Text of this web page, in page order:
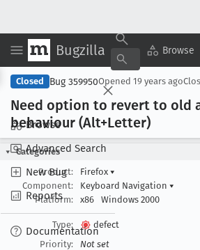
Bugzilla Browse
Browse
Advanced Search
New Bug
Reports
Documentation
Closed Bug 359950Opened 19 years ago
Need option to revert to old
behaviour (Alt+Letter)
Categories
Product:
Firefox ▾
Component:
Keyboard Navigation ▾
Platform:
x86 Windows 2000
Type:
defect
Priority:
Not set